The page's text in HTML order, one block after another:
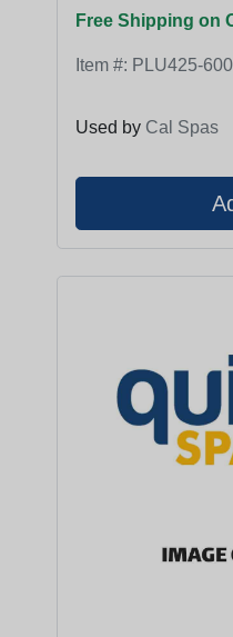
Free Shipping on
Item #: PLU425-
Used by Cal Spas